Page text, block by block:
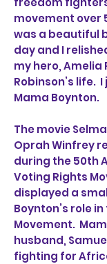
movement over
was a beautiful
day and I
my hero,
Robinson’s life.
Mama Boynton.
The movie
Oprah Winfrey
during the 50th
Voting Rights
displayed a
Boynton’s role
Movement.
husband,
fighting for